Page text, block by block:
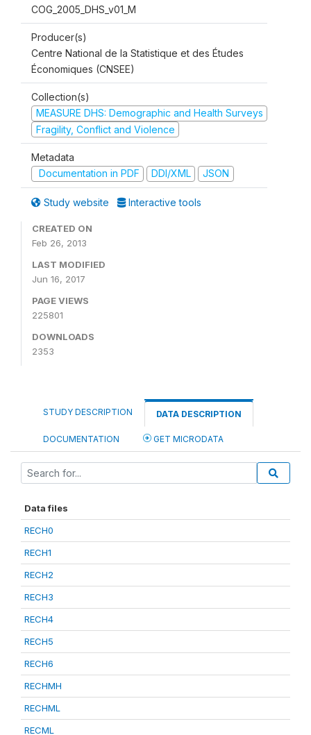
COG_2005_DHS_v01_M
Producer(s)
Centre National de la Statistique et des Études
Économiques (CNSEE)
Collection(s)
MEASURE DHS: Demographic and Health Surveys
Fragility, Conflict and Violence
Metadata
Documentation in PDF
DDI/XML JSON
Study website Interactive tools
CREATED ON
Feb 26, 2013
LAST MODIFIED
Jun 16, 2017
PAGE VIEWS
225801
DOWNLOADS
2353
STUDY DESCRIPTION DATA DESCRIPTION
DOCUMENTATION GET MICRODATA
Data files
RECH0
RECH1
RECH2
RECH3
RECH4
RECH5
RECH6
RECHMH
RECHML
RECML